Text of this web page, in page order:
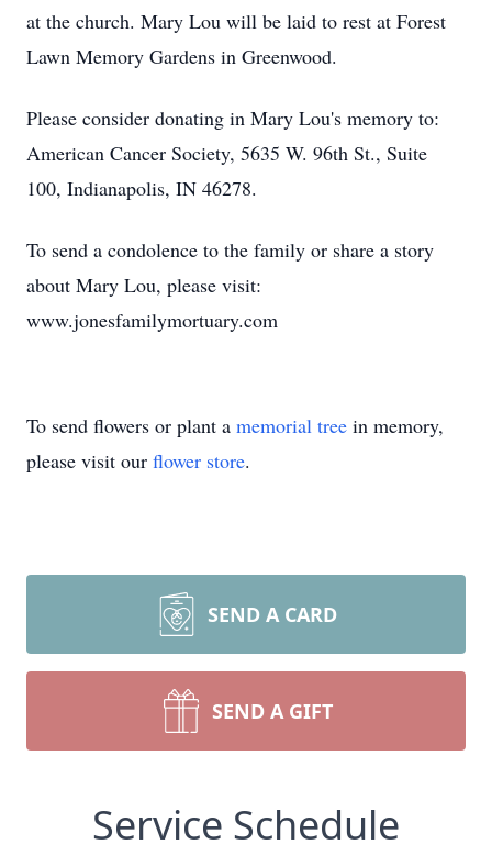
at the church. Mary Lou will be laid to rest at Forest
Lawn Memory Gardens in Greenwood.
Please consider donating in Mary Lou's memory to:
American Cancer Society, 5635 W. 96th St., Suite
100, Indianapolis, IN 46278.
To send a condolence to the family or share a story
about Mary Lou, please visit:
www.jonesfamilymortuary.com
To send flowers or plant a memorial tree in memory,
please visit our flower store.
SEND A CARD
SEND A GIFT
Service Schedule